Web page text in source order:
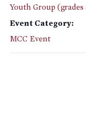
Youth Group (grades
Event Category:
MCC Event